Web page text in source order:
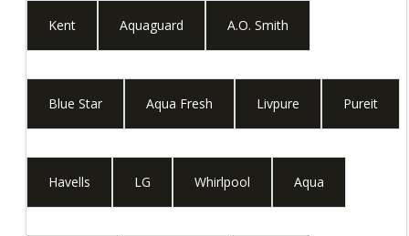
Kent Aquaguard A.O. Smith
Blue Star Aqua Fresh Livpure Pureit
Havells LG Whirlpool Aqua